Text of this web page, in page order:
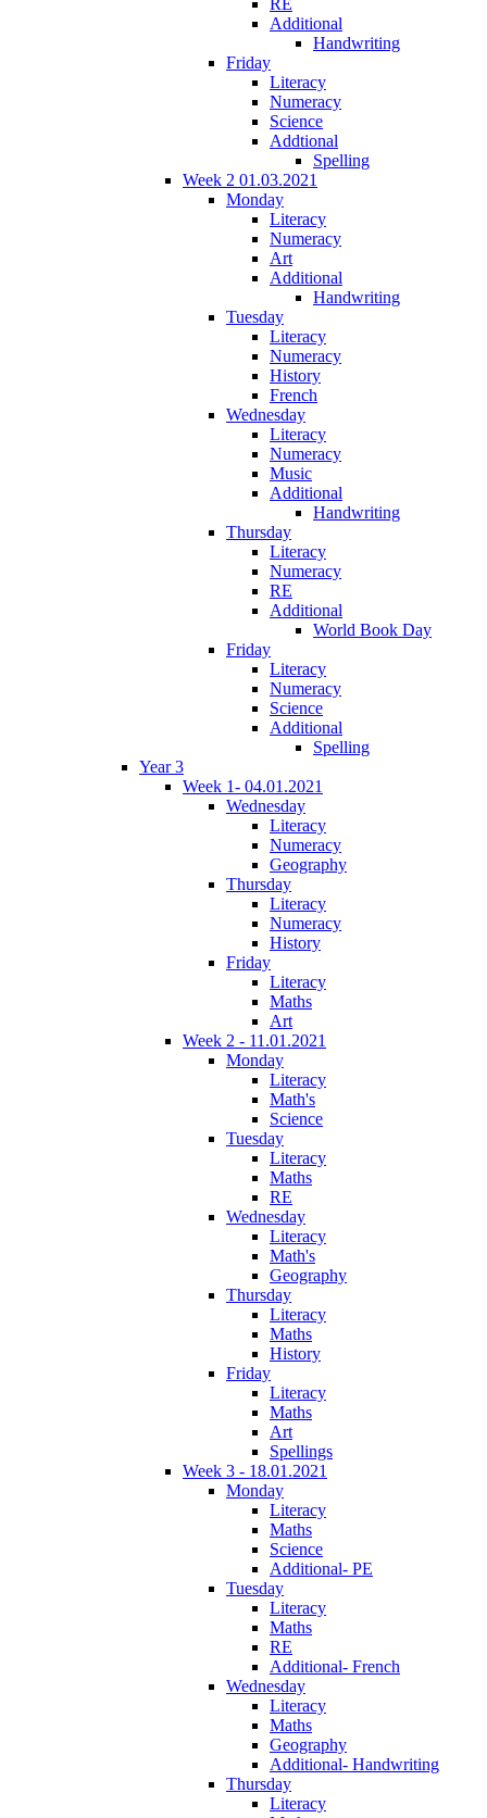
Additional
Handwriting
Friday
Literacy
Numeracy
Science
Addtional
Spelling
Week 2 01.03.2021
Monday
Literacy
Numeracy
Art
Additional
Handwriting
Tuesday
Literacy
Numeracy
History
French
Wednesday
Literacy
Numeracy
Music
Additional
Handwriting
Thursday
Literacy
Numeracy
RE
Additional
World Book Day
Friday
Literacy
Numeracy
Science
Additional
Spelling
Year 3
Week 1- 04.01.2021
Wednesday
Literacy
Numeracy
Geography
Thursday
Literacy
Numeracy
History
Friday
Literacy
Maths
Art
Week 2 - 11.01.2021
Monday
Literacy
Math's
Science
Tuesday
Literacy
Maths
RE
Wednesday
Literacy
Math's
Geography
Thursday
Literacy
Maths
History
Friday
Literacy
Maths
Art
Spellings
Week 3 - 18.01.2021
Monday
Literacy
Maths
Science
Additional- PE
Tuesday
Literacy
Maths
RE
Additional- French
Wednesday
Literacy
Maths
Geography
Additional- Handwriting
Thursday
Literacy